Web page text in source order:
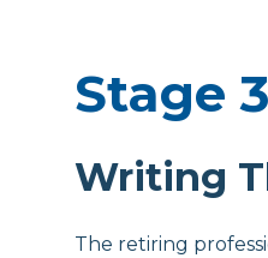
Stage
Writing
The retiring